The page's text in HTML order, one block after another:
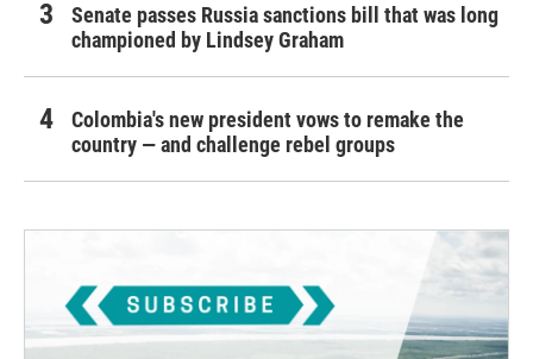
Senate passes Russia sanctions bill that was long
championed by Lindsey Graham
Colombia's new president vows to remake the
country — and challenge rebel groups